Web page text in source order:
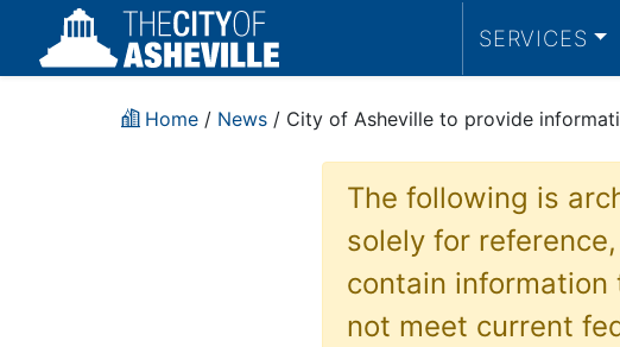
SERVICES
Home / News / City of Asheville to provide
The following is
solely for
contain
not meet current